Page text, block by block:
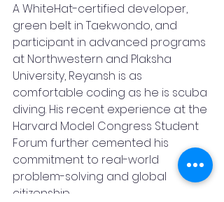
A WhiteHat-certified developer,
green belt in Taekwondo, and
participant in advanced programs
at Northwestern and Plaksha
University, Reyansh is as
comfortable coding as he is scuba
diving. His recent experience at the
Harvard Model Congress Student
Forum further cemented his
commitment to real-world
problem-solving and global
citizenship.